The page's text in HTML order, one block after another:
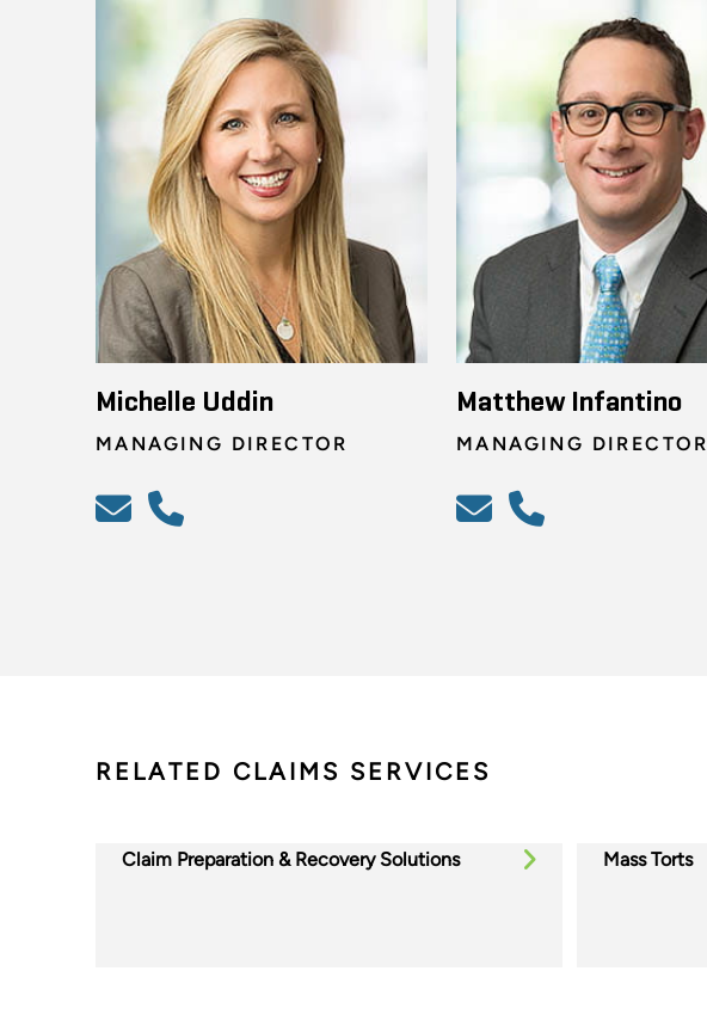
Michelle Uddin
MANAGING DIRECTOR
Matthew Infantino
MANAGING DIRECTOR
RELATED CLAIMS SERVICES
Claim Preparation & Recovery Solutions Mass Torts